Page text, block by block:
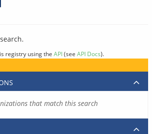
registry using the API(see API Docs).
that match this search